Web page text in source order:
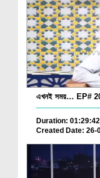
এখনই সময়… EP#
Duration: 01:29:42
Created Date: 26-